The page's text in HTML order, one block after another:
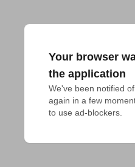
Your browser
the application
We've been notified
again in a few
to use ad-blockers.